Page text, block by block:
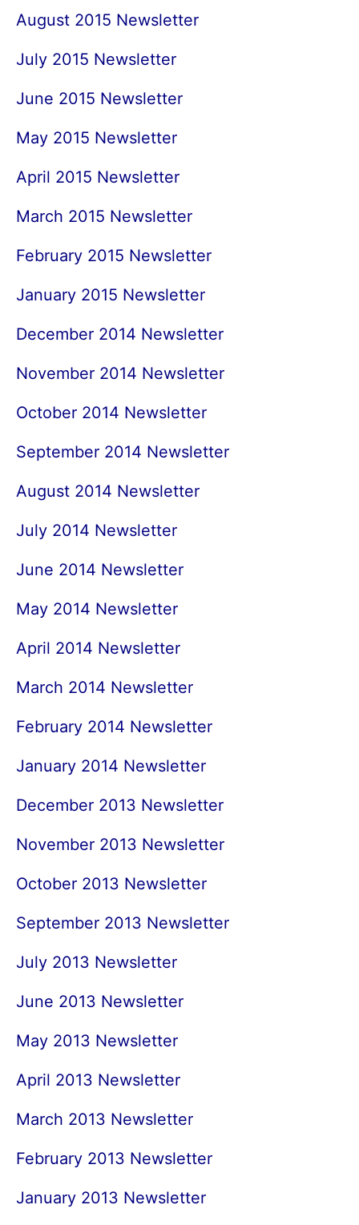
August 2015 Newsletter
July 2015 Newsletter
June 2015 Newsletter
May 2015 Newsletter
April 2015 Newsletter
March 2015 Newsletter
February 2015 Newsletter
January 2015 Newsletter
December 2014 Newsletter
November 2014 Newsletter
October 2014 Newsletter
September 2014 Newsletter
August 2014 Newsletter
July 2014 Newsletter
June 2014 Newsletter
May 2014 Newsletter
April 2014 Newsletter
March 2014 Newsletter
February 2014 Newsletter
January 2014 Newsletter
December 2013 Newsletter
November 2013 Newsletter
October 2013 Newsletter
September 2013 Newsletter
July 2013 Newsletter
June 2013 Newsletter
May 2013 Newsletter
April 2013 Newsletter
March 2013 Newsletter
February 2013 Newsletter
January 2013 Newsletter